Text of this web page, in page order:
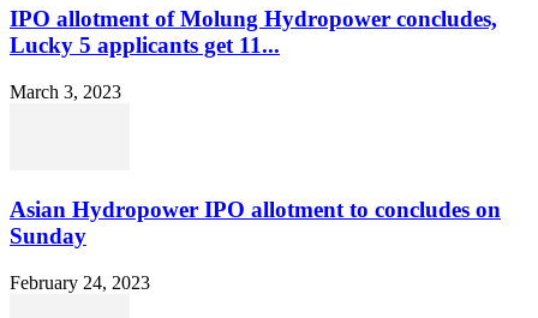
IPO allotment of Molung Hydropower concludes,
Lucky 5 applicants get 11...
March 3, 2023
Asian Hydropower IPO allotment to concludes on
Sunday
February 24, 2023